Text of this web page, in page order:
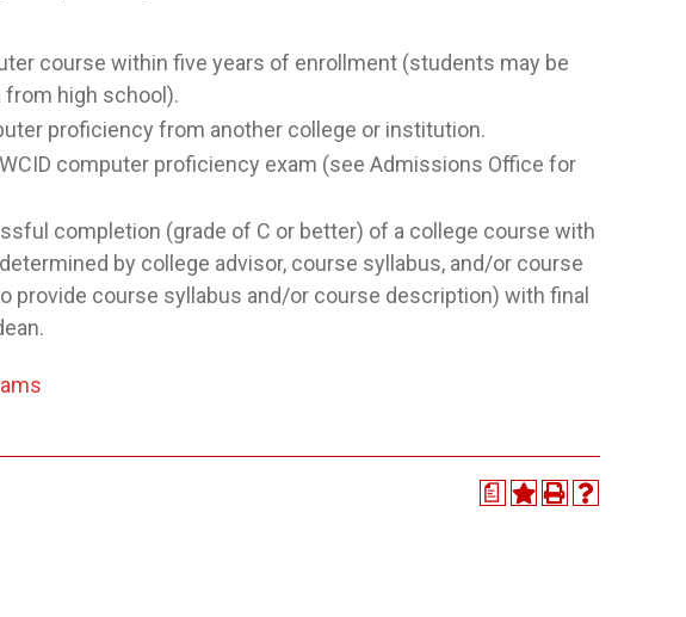
course within five years of enrollment (students may be
high school).
proficiency from another college or institution.
computer proficiency exam (see Admissions Office for
completion (grade of C or better) of a college course with
by college advisor, course syllabus, and/or course
provide course syllabus and/or course description) with final
a